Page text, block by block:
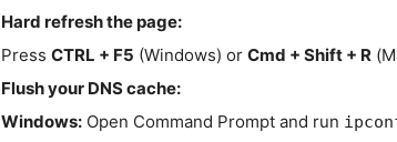
Hard refresh the page:
Press CTRL + F5 (Windows) or Cmd + Shift + R
Flush your DNS cache:
Windows:Open Command Prompt and run